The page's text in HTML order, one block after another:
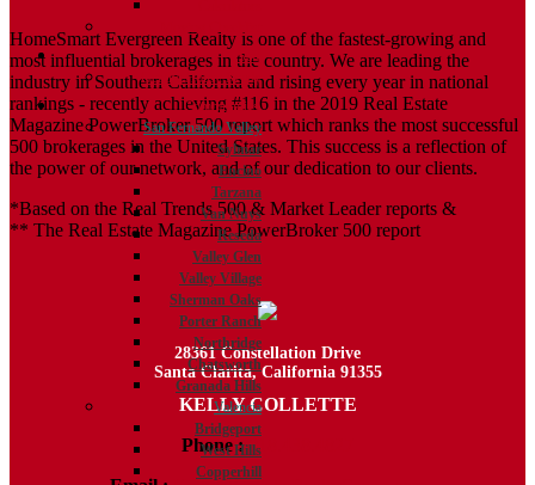
Sell
Get the House Ready
Communities
San Fernando Valley
Sylmar
Encino
Tarzana
Van Nuys
Reseda
Valley Glen
Valley Village
Sherman Oaks
Porter Ranch
Northridge
Chatsworth
Granada Hills
Valencia
Bridgeport
West Hills
Copperhill
HomeSmart Evergreen Realty is one of the fastest-growing and
most influential brokerages in the country. We are leading the
industry in Southern California and rising every year in national
rankings - recently achieving #116 in the 2019 Real Estate
Magazine PowerBroker 500 report which ranks the most successful
500 brokerages in the United States. This success is a reflection of
the power of our network, and of our dedication to our clients.
*Based on the Real Trends 500 & Market Leader reports &
** The Real Estate Magazine PowerBroker 500 report
28361 Constellation Drive
Santa Clarita, California 91355
KELLY COLLETTE
Phone : 818.438.4827